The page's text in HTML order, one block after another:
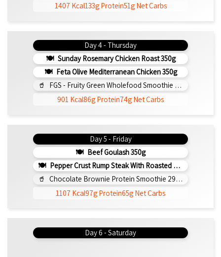
1407 Kcal133g Protein51g Net Carbs
Day 4 - Thursday
Sunday Rosemary Chicken Roast 350g
Feta Olive Mediterranean Chicken 350g
FGS - Fruity Green Wholefood Smoothie 295ml
901 Kcal86g Protein74g Net Carbs
Day 5 - Friday
Beef Goulash 350g
Pepper Crust Rump Steak With Roasted Sweet Potato Mash 350g
Chocolate Brownie Protein Smoothie 295ml
1107 Kcal97g Protein65g Net Carbs
Day 6 - Saturday